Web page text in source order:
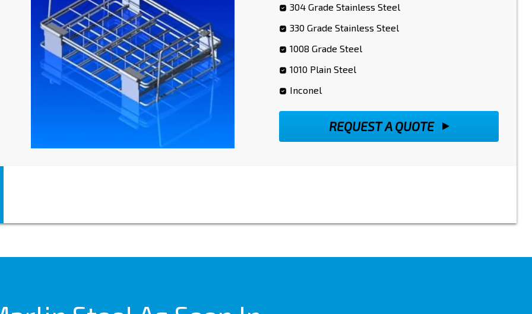
304 Grade Stainless Steel
330 Grade Stainless Steel
1008 Grade Steel
1010 Plain Steel
Inconel
REQUEST A QUOTE